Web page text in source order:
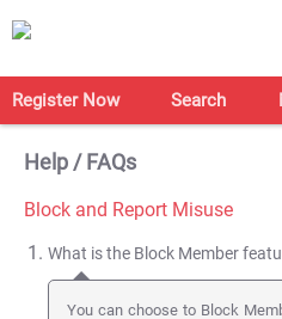
Register Now Search
Help / FAQs
Block and Report Misuse
What is the Block Member
You can choose to Block